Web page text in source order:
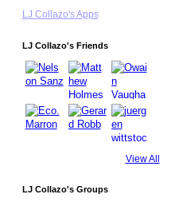
LJ Collazo's Apps
LJ Collazo's Friends
View All
LJ Collazo's Groups